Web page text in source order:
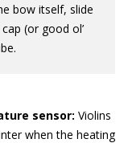
bow itself, slide
(or good ol’
sensor: Violins
when the heating